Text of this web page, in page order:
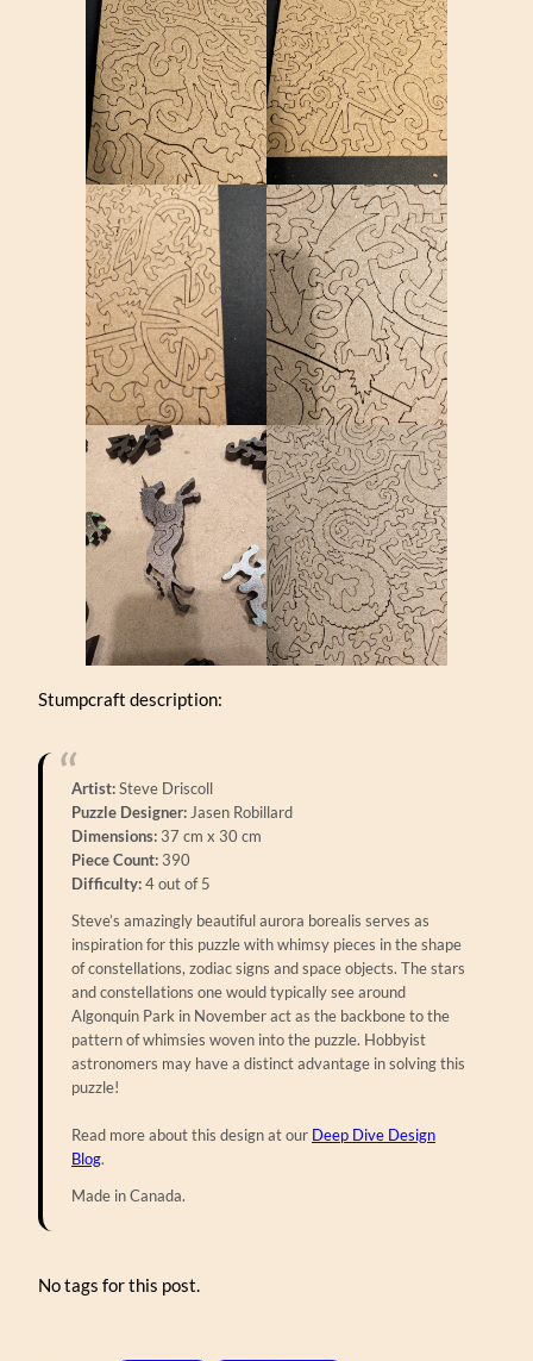
Stumpcraft description:
Artist:Steve Driscoll
Puzzle Designer: Jasen Robillard
Dimensions: 37 cm x 30 cm
Piece Count: 390
Difficulty:4 out of 5
Steve’s amazingly beautiful aurora borealis serves as
inspiration for this puzzle with whimsy pieces in the shape
of constellations, zodiac signs and space objects. The stars
and constellations one would typically see around
Algonquin Park in November act as the backbone to the
pattern of whimsies woven into the puzzle. Hobbyist
astronomers may have a distinct advantage in solving this
puzzle!
Read more about this design at our Deep Dive Design
Blog.
Made in Canada.
No tags for this post.